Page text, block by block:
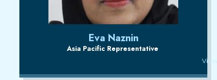
Eva Naznin
Asia Pacific Representative